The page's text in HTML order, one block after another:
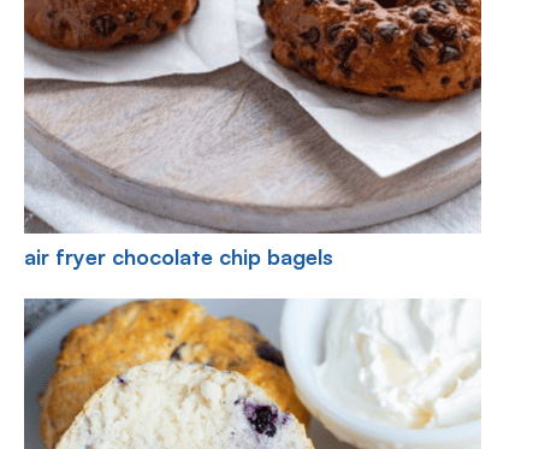
air fryer chocolate chip bagels